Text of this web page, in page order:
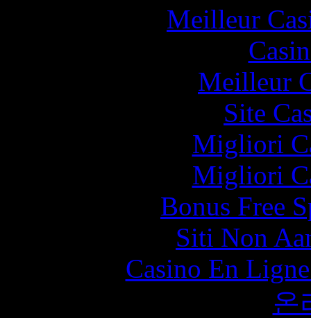
Meilleur
Meilleur
Site
Migliori
Migliori
Bonus Free
Siti Non
Casino En
온